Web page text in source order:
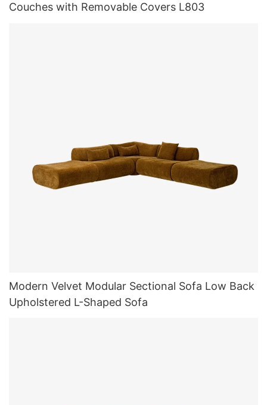
Couches with Removable Covers L803
Modern Velvet Modular Sectional Sofa Low Back
Upholstered L-Shaped Sofa